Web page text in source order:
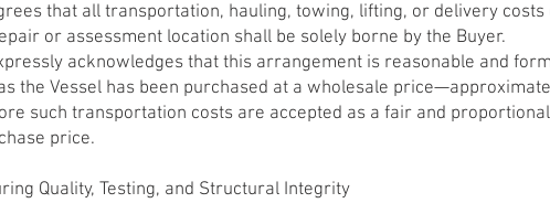
that all transportation, hauling, towing, lifting, or delivery costs
or assessment location shall be solely borne by the Buyer.
acknowledges that this arrangement is reasonable and
the Vessel has been purchased at a wholesale
such transportation costs are accepted as a fair and
price.
Quality, Testing, and Structural Integrity